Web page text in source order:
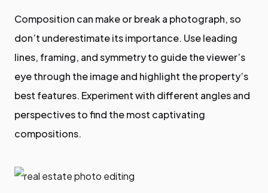
Composition can make or break a photograph, so
don’t underestimate its importance. Use leading
lines, framing, and symmetry to guide the viewer’s
eye through the image and highlight the property’s
best features. Experiment with different angles and
perspectives to find the most captivating
compositions.